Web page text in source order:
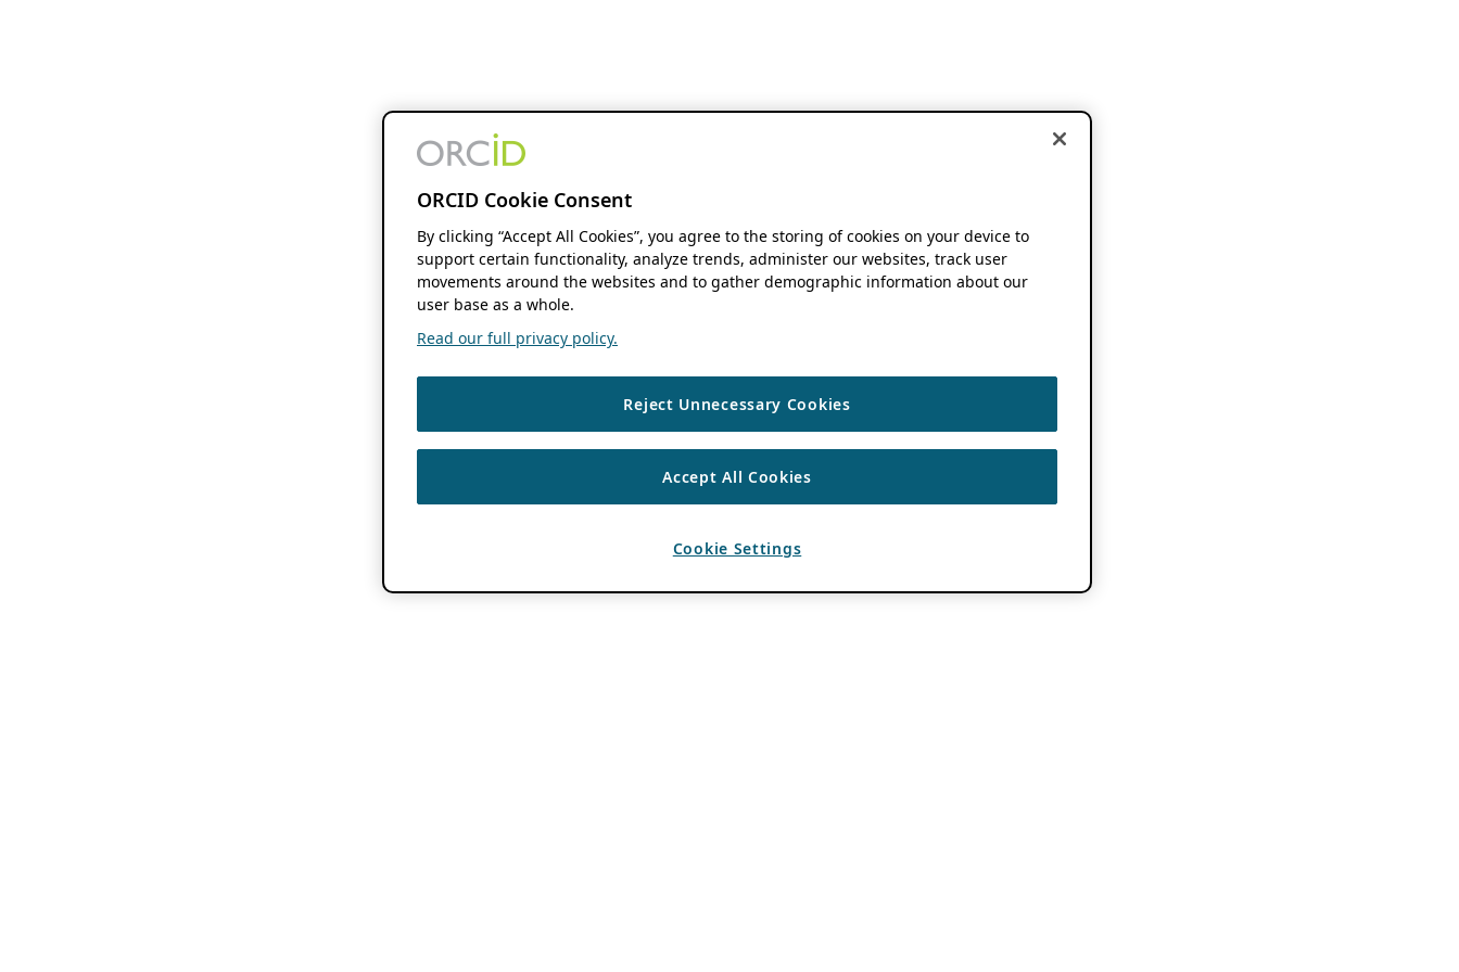
ORCID Cookie Consent
By clicking “Accept All Cookies”, you agree to the storing of cookies on your device to
support certain functionality, analyze trends, administer our websites, track user
movements around the websites and to gather demographic information about our
user base as a whole.
Read our full privacy policy.
Reject Unnecessary Cookies
Accept All Cookies
Cookie Settings